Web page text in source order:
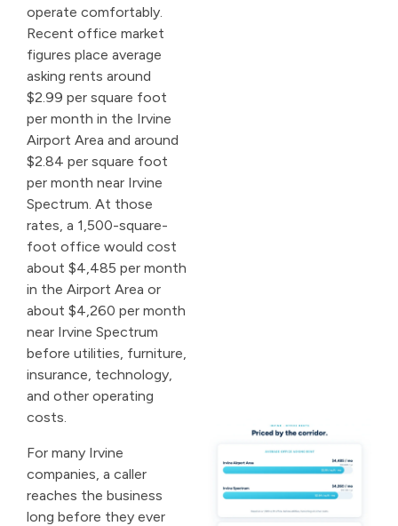
operate comfortably.
Recent office market
figures place average
asking rents around
$2.99 per square foot
per month in the Irvine
Airport Area and around
$2.84 per square foot
per month near Irvine
Spectrum. At those
rates, a 1,500-square-
foot office would cost
about $4,485 per month
in the Airport Area or
about $4,260 per month
near Irvine Spectrum
before utilities, furniture,
insurance, technology,
and other operating
costs.
For many Irvine
companies, a caller
reaches the business
long before they ever